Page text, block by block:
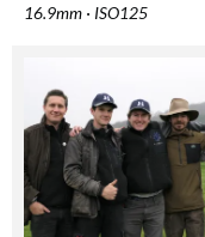
16.9mm · ISO125